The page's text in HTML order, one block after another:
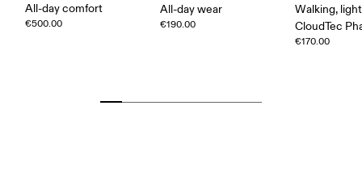
All-day comfort
€500.00
All-day wear
€190.00
Walking,
CloudTec
€170.00